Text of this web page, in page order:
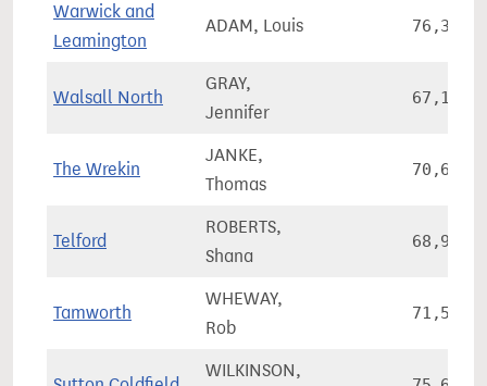
Warwick and
Leamington
ADAM, Louis 76,362
Walsall North
GRAY,
Jennifer
67,177
The Wrekin
JANKE,
Thomas
70,693
Telford
ROBERTS,
Shana
68,921
Tamworth
WHEWAY,
Rob
71,572
WILKINSON,